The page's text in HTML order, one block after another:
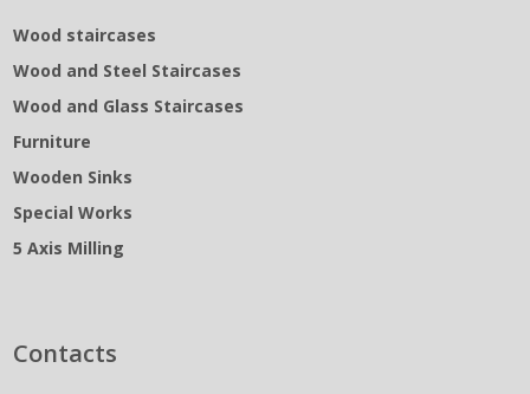
Wood staircases
Wood and Steel Staircases
Wood and Glass Staircases
Furniture
Wooden Sinks
Special Works
5 Axis Milling
Contacts